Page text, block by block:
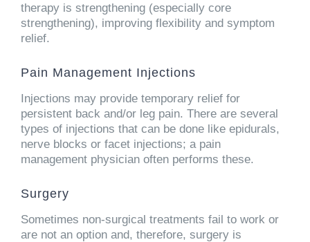
therapy is strengthening (especially core
strengthening), improving flexibility and symptom
relief.
Pain Management Injections
Injections may provide temporary relief for
persistent back and/or leg pain. There are several
types of injections that can be done like epidurals,
nerve blocks or facet injections; a pain
management physician often performs these.
Surgery
Sometimes non-surgical treatments fail to work or
are not an option and, therefore, surgery is